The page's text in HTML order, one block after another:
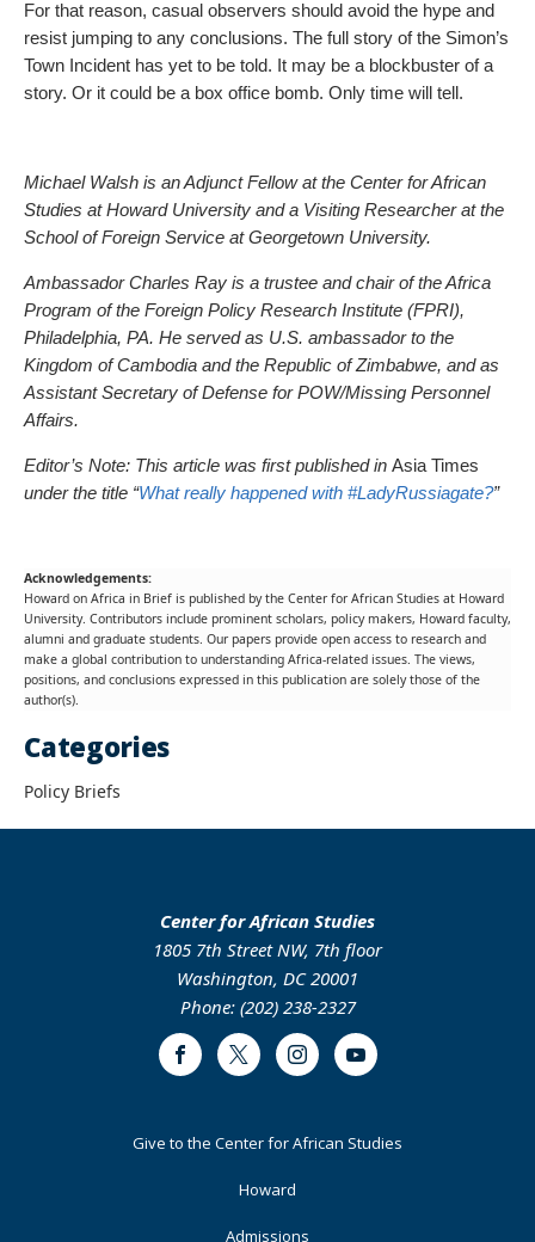
For that reason, casual observers should avoid the hype and
resist jumping to any conclusions. The full story of the Simon’s
Town Incident has yet to be told. It may be a blockbuster of a
story. Or it could be a box office bomb. Only time will tell.
Michael Walsh is an Adjunct Fellow at the Center for African
Studies at Howard University and a Visiting Researcher at the
School of Foreign Service at Georgetown University.
Ambassador Charles Ray is a trustee and chair of the Africa
Program of the Foreign Policy Research Institute (FPRI),
Philadelphia, PA. He served as U.S. ambassador to the
Kingdom of Cambodia and the Republic of Zimbabwe, and as
Assistant Secretary of Defense for POW/Missing Personnel
Affairs.
Editor’s Note: This article was first published in Asia Times
under the title “What really happened with #LadyRussiagate?”
Acknowledgements:
Howard on Africa in Brief is published by the Center for African Studies at Howard
University. Contributors include prominent scholars, policy makers, Howard faculty,
alumni and graduate students. Our papers provide open access to research and
make a global contribution to understanding Africa-related issues. The views,
positions, and conclusions expressed in this publication are solely those of the
author(s).
Categories
Policy Briefs
Center for African Studies
1805 7th Street NW, 7th floor
Washington, DC 20001
Phone: (202) 238-2327
FacebookTwitter InstagramYoutube
FooterGive to the Center for African Studies
Howard
Admissions